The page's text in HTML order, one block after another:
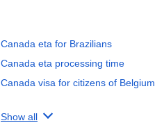
Canada eta for Brazilians
Canada eta processing time
Canada visa for citizens of Belgium
Show all